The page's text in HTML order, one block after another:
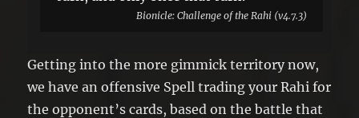
Bionicle: Challenge of the Rahi (v4.7.3)
Getting into the more gimmick territory now,
we have an offensive Spell trading your Rahi for
the opponent’s cards, based on the battle that